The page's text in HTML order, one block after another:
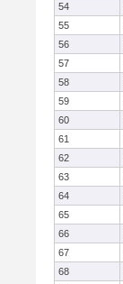
54
55
56
57
58
59
60
61
62
63
64
65
66
67
68